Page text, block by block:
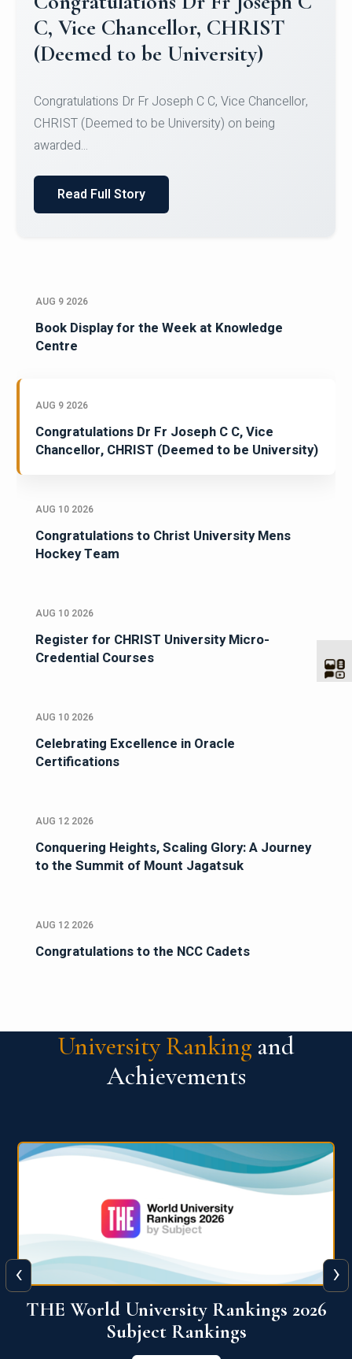
Congratulations to Christ
University Mens Hockey Team
Team for Securing Runner-up position in the 5-A-
SID...
Read Full Story
AUG 9 2026
Book Display for the Week at Knowledge
Centre
AUG 9 2026
Congratulations Dr Fr Joseph C C, Vice
Chancellor, CHRIST (Deemed to be University)
AUG 10 2026
Congratulations to Christ University Mens
Hockey Team
AUG 10 2026
Register for CHRIST University Micro-
Credential Courses
AUG 10 2026
Celebrating Excellence in Oracle
Certifications
AUG 12 2026
Conquering Heights, Scaling Glory: A Journey
to the Summit of Mount Jagatsuk
AUG 12 2026
Congratulations to the NCC Cadets
University Ranking and
Achievements
QS World University Ranking 2026
View More
‹ ›